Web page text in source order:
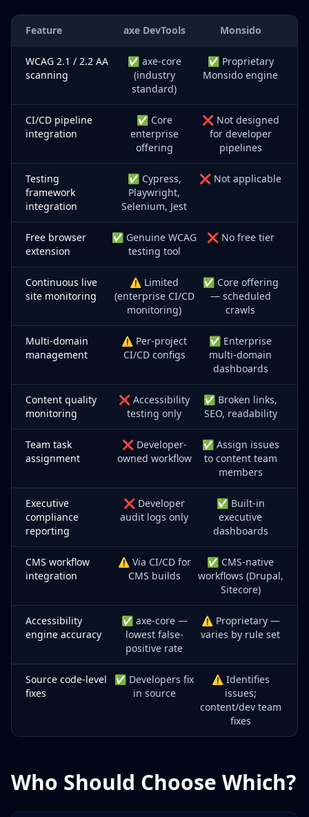
Feature axe DevTools Monsido
WCAG 2.1 / 2.2 AA
scanning
✅ axe-core
(industry
standard)
✅ Proprietary
Monsido engine
CI/CD pipeline
integration
✅ Core
enterprise
offering
❌ Not designed
for developer
pipelines
Testing
framework
integration
✅ Cypress,
Playwright,
Selenium, Jest
❌ Not applicable
Free browser
extension
✅ Genuine WCAG
testing tool
❌ No free tier
Continuous live
site monitoring
⚠️ Limited
(enterprise CI/CD
monitoring)
✅ Core offering
— scheduled
crawls
Multi-domain
management
⚠️ Per-project
CI/CD configs
✅ Enterprise
multi-domain
dashboards
Content quality
monitoring
❌ Accessibility
testing only
✅ Broken links,
SEO, readability
Team task
assignment
❌ Developer-
owned workflow
✅ Assign issues
to content team
members
Executive
compliance
reporting
❌ Developer
audit logs only
✅ Built-in
executive
dashboards
CMS workflow
integration
⚠️ Via CI/CD for
CMS builds
✅ CMS-native
workflows (Drupal,
Sitecore)
Accessibility
engine accuracy
✅ axe-core —
lowest false-
positive rate
⚠️ Proprietary —
varies by rule set
Source code-level
fixes
✅ Developers fix
in source
⚠️ Identifies
issues;
content/dev team
fixes
Who Should Choose Which?